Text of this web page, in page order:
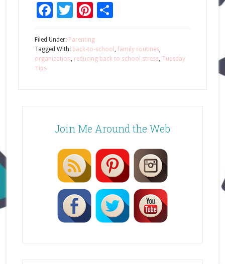
Facebook
Twitter
Pinterest
Share
Filed Under: Parenting
Tagged With: back-to-school , family routines,
organization, reducing back to school stress, Tuesday
Tips
Join Me Around the Web